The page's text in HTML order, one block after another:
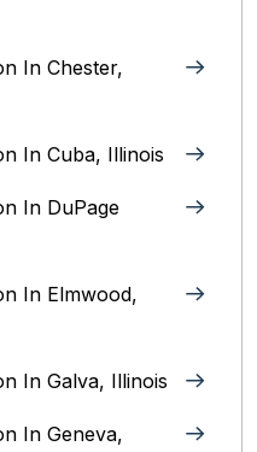
In Chester,
In Cuba, Illinois
In DuPage
In Elmwood,
In Galva, Illinois
In Geneva,